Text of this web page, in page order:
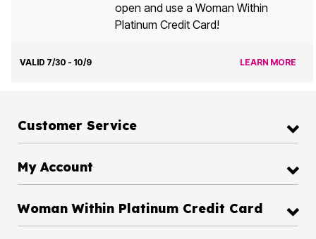
open and use a Woman Within
Platinum Credit Card!
VALID 7/30 - 10/9 LEARN MORE
Customer Service
My Account
Woman Within Platinum Credit Card